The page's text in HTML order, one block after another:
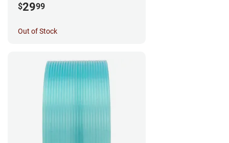
$2999
Out of Stock